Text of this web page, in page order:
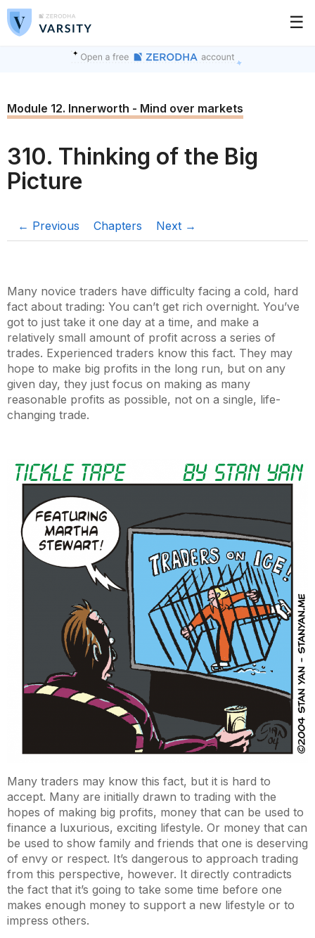
☰
Module 12. Innerworth - Mind over markets
310. Thinking of the Big
Picture
← Previous Chapters Next →
Many novice traders have difficulty facing a cold, hard
fact about trading: You can’t get rich overnight. You’ve
got to just take it one day at a time, and make a
relatively small amount of profit across a series of
trades. Experienced traders know this fact. They may
hope to make big profits in the long run, but on any
given day, they just focus on making as many
reasonable profits as possible, not on a single, life-
changing trade.
Many traders may know this fact, but it is hard to
accept. Many are initially drawn to trading with the
hopes of making big profits, money that can be used to
finance a luxurious, exciting lifestyle. Or money that can
be used to show family and friends that one is deserving
of envy or respect. It’s dangerous to approach trading
from this perspective, however. It directly contradicts
the fact that it’s going to take some time before one
makes enough money to support a new lifestyle or to
impress others.